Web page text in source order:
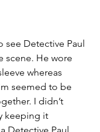
see Detective Paul
scene. He wore
whereas
seemed to be
I didn’t
keeping it